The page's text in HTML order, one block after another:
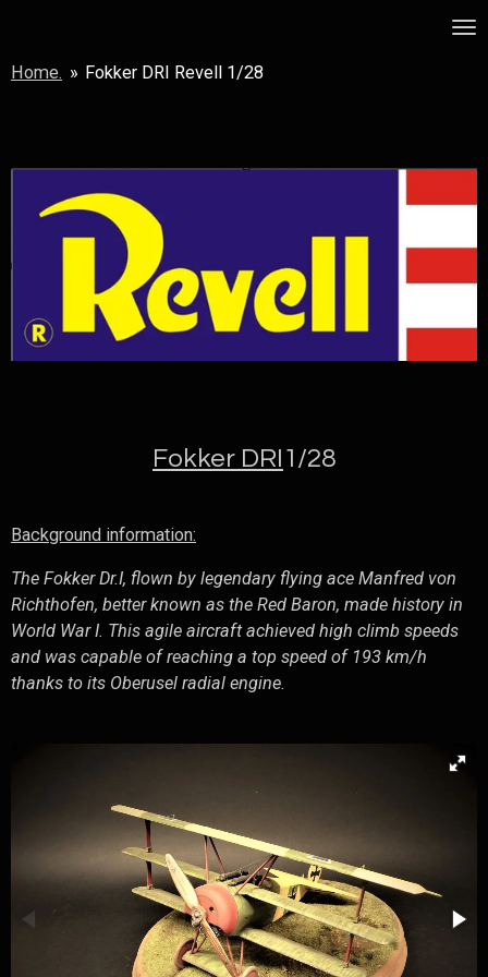
main
Home. » Fokker DRI Revell 1/28
Fokker DRI 1/28
Background information:
The Fokker Dr.I, flown by legendary flying ace Manfred von
Richthofen, better known as the Red Baron, made history in
World War I. This agile aircraft achieved high climb speeds
and was capable of reaching a top speed of 193 km/h
thanks to its Oberusel radial engine.